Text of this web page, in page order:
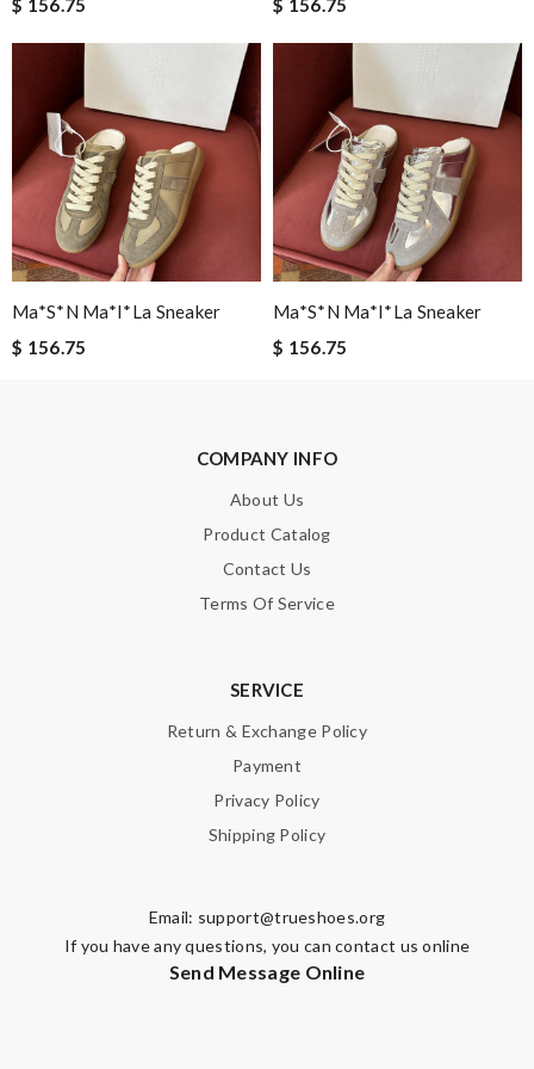
Leave message
Note:HTML is not translated!
$ 156.75
$ 156.75
Ma*s*n Ma*i*la Sneaker
$ 156.75
Ma*s*n Ma*i*la Sneaker
$ 156.75
COMPANY INFO
About Us
Product Catalog
Contact Us
Terms Of Service
SERVICE
Return & Exchange Policy
Payment
Privacy Policy
Shipping Policy
Email: support@trueshoes.org
If you have any questions, you can contact us online
Send Message Online